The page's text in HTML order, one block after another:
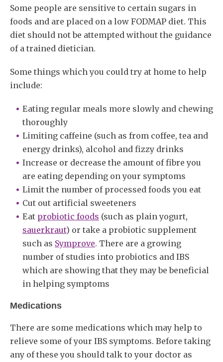
Some people are sensitive to certain sugars in
foods and are placed on a low FODMAP diet. This
diet should not be attempted without the guidance
of a trained dietician.
Some things which you could try at home to help
include:
Eating regular meals more slowly and chewing
thoroughly
Limiting caffeine (such as from coffee, tea and
energy drinks), alcohol and fizzy drinks
Increase or decrease the amount of fibre you
are eating depending on your symptoms
Limit the number of processed foods you eat
Cut out artificial sweeteners
Eat probiotic foods (such as plain yogurt,
sauerkraut) or take a probiotic supplement
such as Symprove. There are a growing
number of studies into probiotics and IBS
which are showing that they may be beneficial
in helping symptoms
Medications
There are some medications which may help to
relieve some of your IBS symptoms. Before taking
any of these you should talk to your doctor as